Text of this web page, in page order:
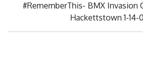
Next
#RememberThis- BMX Invasion
Hackettstown 1-14-